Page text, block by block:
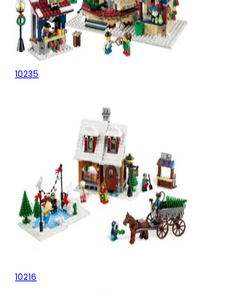
Winter Village Market
10235
Winter Village Bakery
10216